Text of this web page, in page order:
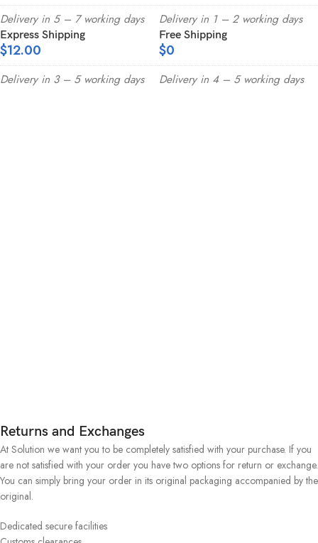
Delivery in 5 – 7 working days
Express Shipping
$12.00
Delivery in 3 – 5 working days
Delivery in 1 – 2 working days
Free Shipping
$0
Delivery in 4 – 5 working days
Returns and Exchanges
At Solution we want you to be completely satisfied with your purchase. If you
are not satisfied with your order you have two options for return or exchange.
You can simply bring your order in its original packaging accompanied by the
original.
Dedicated secure facilities